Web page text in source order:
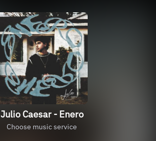
Julio Caesar - Enero
Choose music service